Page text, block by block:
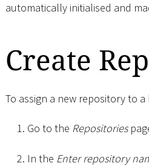
automatically initialised and
Create
To assign a new repository to a
Go to the Repositories
In the Enter repository